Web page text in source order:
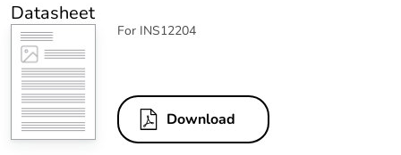
Datasheet
For INS12204
Download